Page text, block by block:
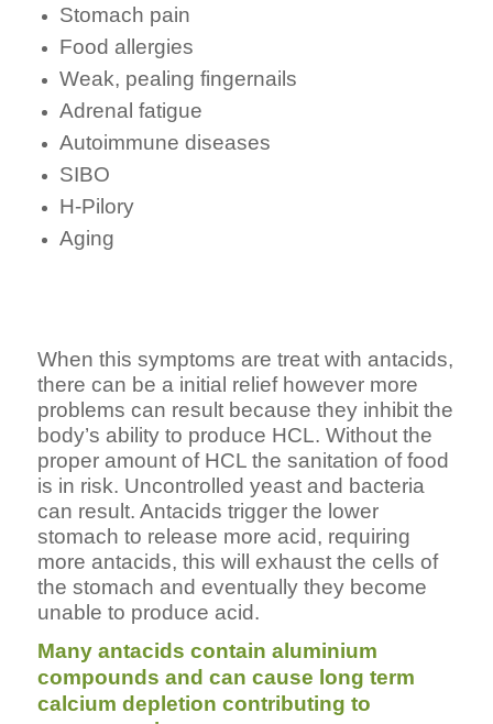
Stomach pain
Food allergies
Weak, pealing fingernails
Adrenal fatigue
Autoimmune diseases
SIBO
H-Pilory
Aging
When this symptoms are treat with antacids,
there can be a initial relief however more
problems can result because they inhibit the
body’s ability to produce HCL. Without the
proper amount of HCL the sanitation of food
is in risk. Uncontrolled yeast and bacteria
can result. Antacids trigger the lower
stomach to release more acid, requiring
more antacids, this will exhaust the cells of
the stomach and eventually they become
unable to produce acid.
Many antacids contain aluminium
compounds and can cause long term
calcium depletion contributing to